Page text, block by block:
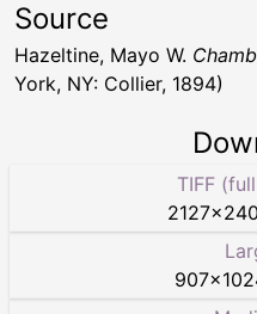
Source
Hazeltine, Mayo W.
York, NY: Collier, 1894)
TIFF
2127×
907×